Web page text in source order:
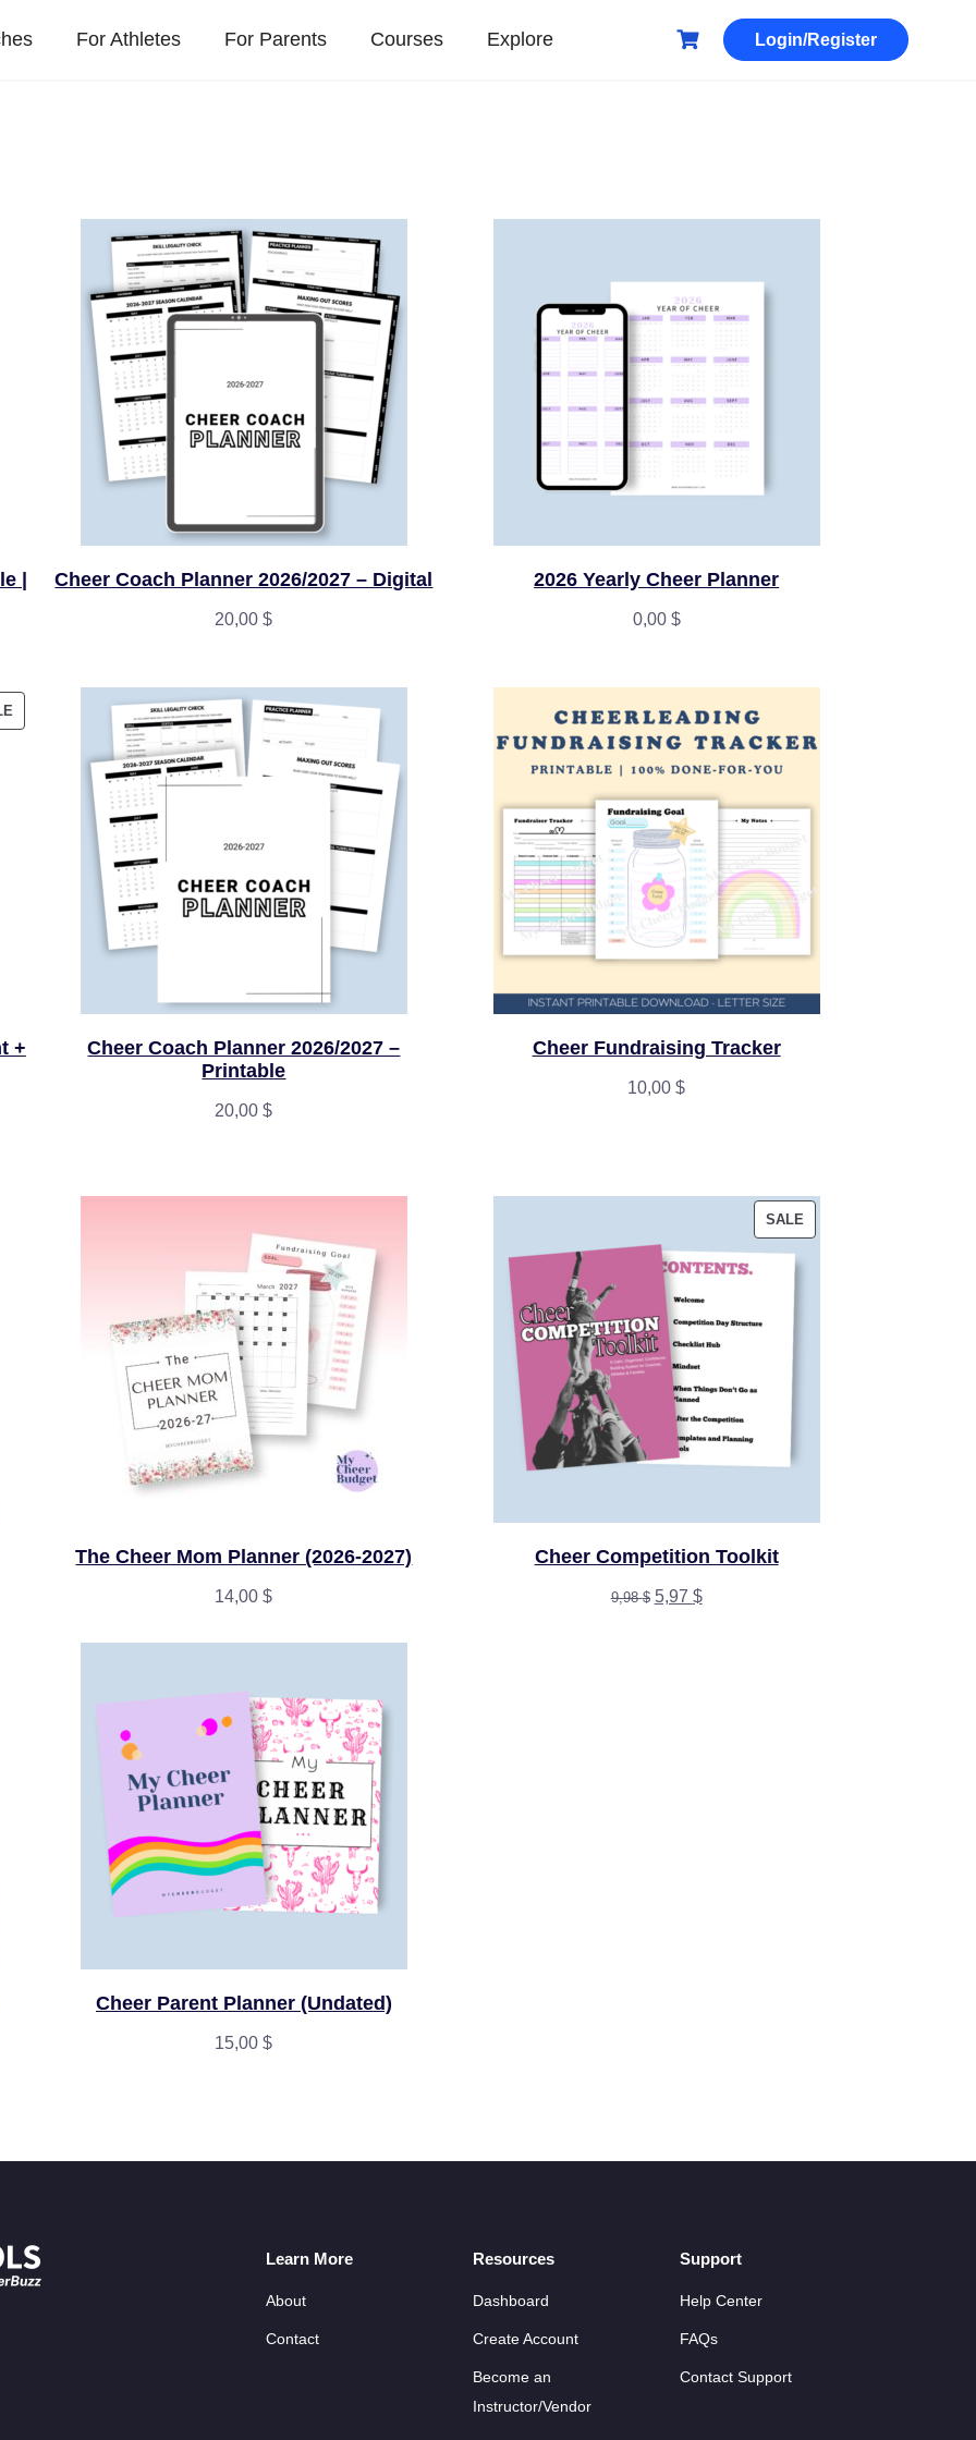
For Athletes For Parents Courses Explore Login/Register
|
Cheer Coach Planner 2026/2027 – Digital
20,00$
2026 Yearly Cheer Planner
0,00 $
+
Cheer Coach Planner 2026/2027 –
Printable
20,00$
Cheer Fundraising Tracker
10,00$
The Cheer Mom Planner (2026-2027)
14,00$
SALEPRODUCT
Cheer Competition Toolkit
9,98$ Original
5,97 $Current
Cheer Parent Planner (Undated)
15,00$
Learn More
About
Contact
Resources
Dashboard
Create Account
Become an
Instructor/Vendor
Support
Help Center
FAQs
Contact Support